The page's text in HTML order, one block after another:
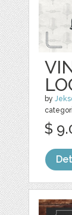
by
$